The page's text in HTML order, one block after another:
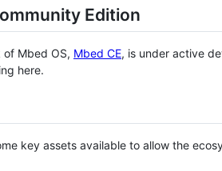
Edition
Mbed OS, Mbed CE, is under active
here.
key assets available to allow the